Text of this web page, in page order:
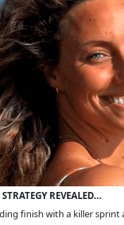
REVEALED…
finish with a killer sprint